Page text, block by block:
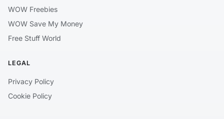
WOW Freebies
WOW Save My Money
Free Stuff World
LEGAL
Privacy Policy
Cookie Policy